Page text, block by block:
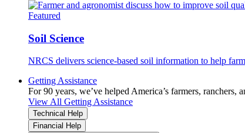
Featured
Soil Science
NRCS delivers science-based soil information to help
Getting Assistance
For 90 years, we’ve helped America’s farmers, ranchers,
View All Getting Assistance
Technical Help
Financial Help